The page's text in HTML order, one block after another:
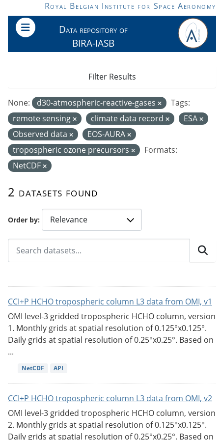
Skip to main contentRoyal Belgian Institute for Space Aeronomy
Data repository of
BIRA-IASB
Order by
2 datasets found
None: d30-atmospheric-reactive-gases
Tags:
remote sensing
climate data record
ESA
Observed data
EOS-AURA
tropospheric ozone precursors
Formats:
NetCDF
Filter Results
CCI+P HCHO tropospheric column L3 data from OMI, v1
OMI level-3 gridded tropospheric HCHO column, version
1. Monthly grids at spatial resolution of 0.125°x0.125°.
Daily grids at spatial resolution of 0.25°x0.25°. Based on
...
NetCDF API
CCI+P HCHO tropospheric column L3 data from OMI, v2
OMI level-3 gridded tropospheric HCHO column, version
2. Monthly grids at spatial resolution of 0.125°x0.125°.
Daily grids at spatial resolution of 0.25°x0.25°. Based on